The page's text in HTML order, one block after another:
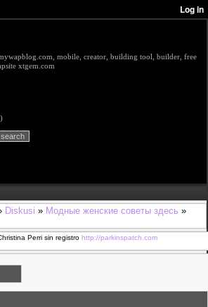
mobile, creator, building tool, builder, free
xtgem.com
Diskusi » Модные женские советы здесь »
Perri sin registro http://parkinspatch.com